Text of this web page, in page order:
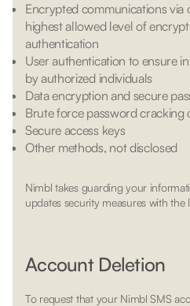
Encrypted communications via
highest allowed level of
authentication
User authentication to ensure
by authorized individuals
Data encryption and secure
Brute force password cracking
Secure access keys
Other methods, not disclosed
Nimbl takes guarding your
updates security measures with the
Account Deletion
To request that your Nimbl SMS